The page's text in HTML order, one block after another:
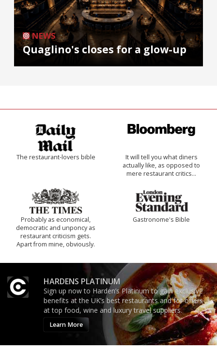
NEWS
Quaglino's closes for a glow-up
The restaurant-lovers bible
It will tell you what diners
actually like, as opposed to
mere restaurant critics…
Probably as economical,
democratic and unponcy as
restaurant criticism gets.
Apart from mine, obviously.
Gastronome's Bible
HARDENS PLATINUM
Sign up now to Harden’s Platinum to gain exclusive
benefits at the UK’s best restaurants and for offers
at top food, wine and luxury travel suppliers.
Learn More